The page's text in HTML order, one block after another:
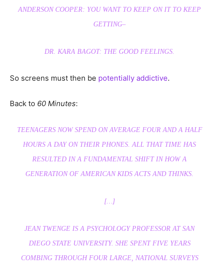
ANDERSON COOPER: YOU WANT TO KEEP ON IT TO KEEP
GETTING–
DR. KARA BAGOT: THE GOOD FEELINGS.
So screens must then be potentially addictive.
Back to 60 Minutes:
TEENAGERS NOW SPEND ON AVERAGE FOUR AND A HALF
HOURS A DAY ON THEIR PHONES. ALL THAT TIME HAS
RESULTED IN A FUNDAMENTAL SHIFT IN HOW A
GENERATION OF AMERICAN KIDS ACTS AND THINKS.
[…]
JEAN TWENGE IS A PSYCHOLOGY PROFESSOR AT SAN
DIEGO STATE UNIVERSITY. SHE SPENT FIVE YEARS
COMBING THROUGH FOUR LARGE, NATIONAL SURVEYS